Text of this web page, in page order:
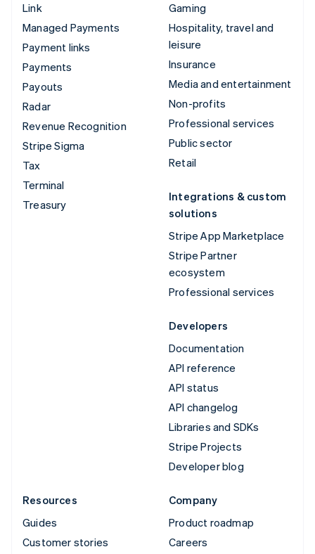
Link
Managed Payments
Payment links
Payments
Payouts
Radar
Revenue Recognition
Stripe Sigma
Tax
Terminal
Treasury
Gaming
Hospitality, travel and
leisure
Insurance
Media and entertainment
Non-profits
Professional services
Public sector
Retail
Integrations & custom
solutions
Stripe App Marketplace
Stripe Partner
ecosystem
Professional services
Developers
Documentation
API reference
API status
API changelog
Libraries and SDKs
Stripe Projects
Developer blog
Resources
Guides
Customer stories
Company
Product roadmap
Careers